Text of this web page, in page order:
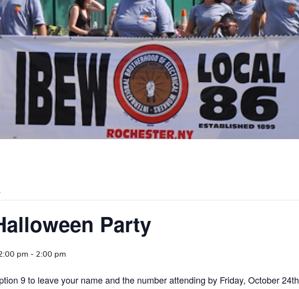
Party
pm - 2:00 pm
9 to leave your name and the number attending by Friday, October 24th